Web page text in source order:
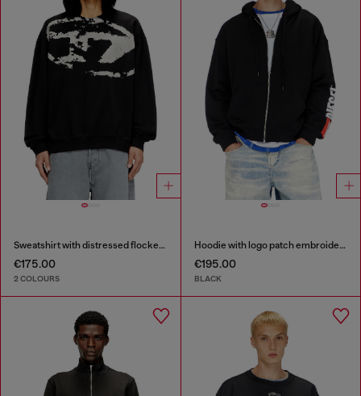
Sweatshirt with distressed flocked logo
€175.00
2 COLOURS
Hoodie with logo patch embroidery
€195.00
BLACK